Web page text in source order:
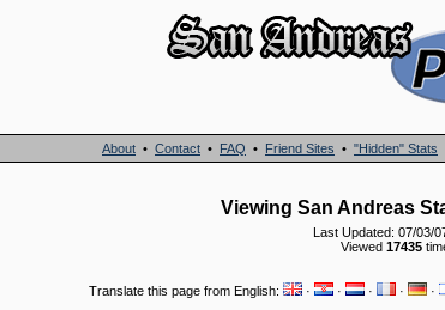
About • Contact • FAQ • Friend Sites • "Hidden" Stats
Viewing San Andreas
Last Updated: 07/03/
Viewed 17435
Translate this page from English: · · · · ·